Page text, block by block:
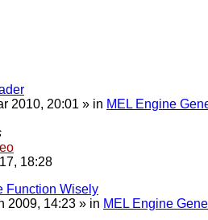
2010, 20:01 » in MEL Engine
18:28
Function Wisely
2009, 14:23 » in MEL Engine